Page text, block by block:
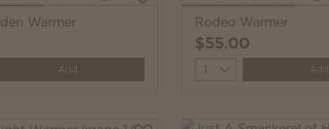
Warmer
Add
Rodeo Warmer
$55.00
Quantity Add